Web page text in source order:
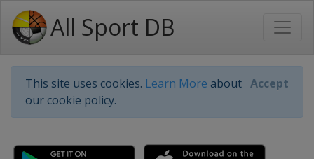
All Sport DB
This site uses cookies. Learn More about
our cookie policy.
Accept